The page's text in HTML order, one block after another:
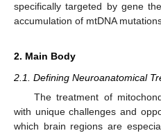
specifically targeted by gene
accumulation of mtDNA
2. Main Body
2.1. Defining Neuroanatomical
The treatment of
with unique challenges and
which brain regions are